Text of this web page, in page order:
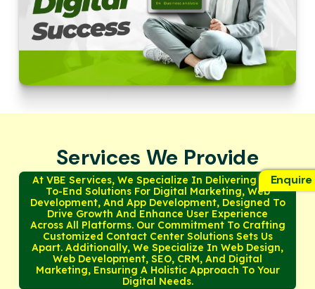
Services We Provide
At VBE Services, We Specialize In Delivering End-
To-End Solutions For Digital Marketing, Web
Development, And App Development, Designed To
Drive Growth And Enhance User Experience
Across All Platforms. Our Commitment To Crafting
Customized Contact Center Solutions Sets Us
Apart. Additionally, We Specialize In Web Design,
Web Development, SEO, CRM, And Digital
Marketing, Ensuring A Holistic Approach To Your
Digital Needs.
Enquire